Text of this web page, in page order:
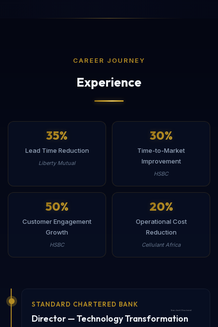
CAREER JOURNEY
Experience
35%
Lead Time Reduction
Liberty Mutual
30%
Time-to-Market
Improvement
HSBC
50%
Customer Engagement
Growth
HSBC
20%
Operational Cost
Reduction
Cellulant Africa
STANDARD CHARTERED BANK
Director — Technology Transformation